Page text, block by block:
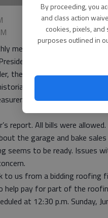
By proceeding, you
and class action
cookies, pixels,
purposes outlined in
meeting of the Welcome Inn
Charles Wonsetler.
the following board
Roger Haberman,
Also present was
report. All bills were allowed.
the garage and bake
seems to be ready. Issues
to us from a bidding roofing
help pay for part of the
at 12:30 p.m. Sunday,